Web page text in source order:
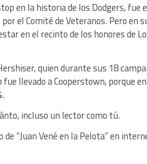
en la historia de los Dodgers, fue
el Comité de Veteranos. Pero en
en el recinto de los honores de
quien durante sus 18
llevado a Cooperstown, porque
incluso un lector como tú.
de “Juan Vené en la Pelota” en